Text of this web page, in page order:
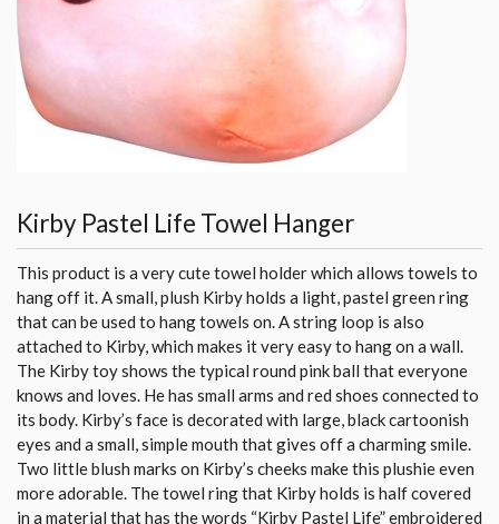
Kirby Pastel Life Towel Hanger
This product is a very cute towel holder which allows towels to
hang off it. A small, plush Kirby holds a light, pastel green ring
that can be used to hang towels on. A string loop is also
attached to Kirby, which makes it very easy to hang on a wall.
The Kirby toy shows the typical round pink ball that everyone
knows and loves. He has small arms and red shoes connected to
its body. Kirby’s face is decorated with large, black cartoonish
eyes and a small, simple mouth that gives off a charming smile.
Two little blush marks on Kirby’s cheeks make this plushie even
more adorable. The towel ring that Kirby holds is half covered
in a material that has the words “Kirby Pastel Life” embroidered